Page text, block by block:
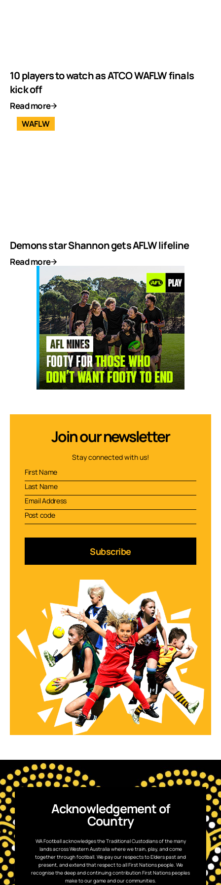
10 players to watch as ATCO WAFLW finals
kick off
Read more
WAFLW
Demons star Shannon gets AFLW lifeline
Read more
Join our newsletter
Stay connected with us!
Subscribe
Acknowledgement of
Country
WA Football acknowledges the Traditional Custodians of the many
lands across Western Australia where we train, play, and come
together through football. We pay our respects to Elders past and
present, and extend that respect to all First Nations people. We
recognise the deep and continuing contribution First Nations peoples
make to our game and our communities.